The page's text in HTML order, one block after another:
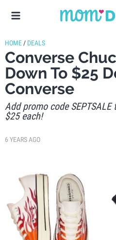
HOME / DEALS
Converse
Down To $25
Converse
Add promo code
$25 each!
6 YEARS AGO